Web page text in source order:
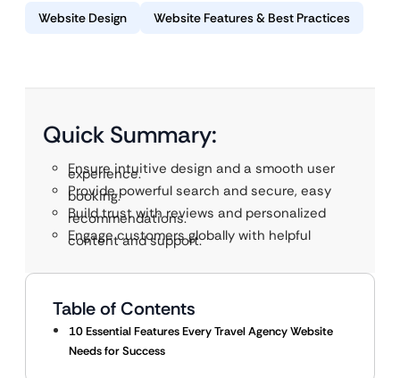
Website Design
Website Features & Best Practices
Quick Summary:
Ensure intuitive design and a smooth user
experience.
Provide powerful search and secure, easy
booking.
Build trust with reviews and personalized
recommendations.
Engage customers globally with helpful
content and support.
Table of Contents
10 Essential Features Every Travel Agency Website
Needs for Success